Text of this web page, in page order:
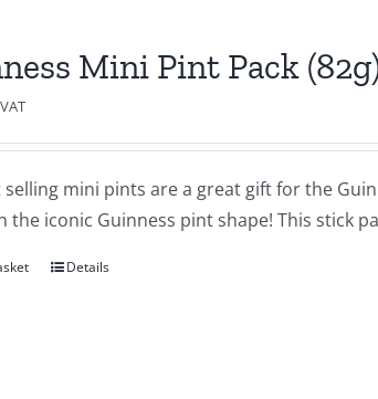
Mini Pint Pack
selling mini pints are a great gift for the
the iconic Guinness pint shape! This stick
Details